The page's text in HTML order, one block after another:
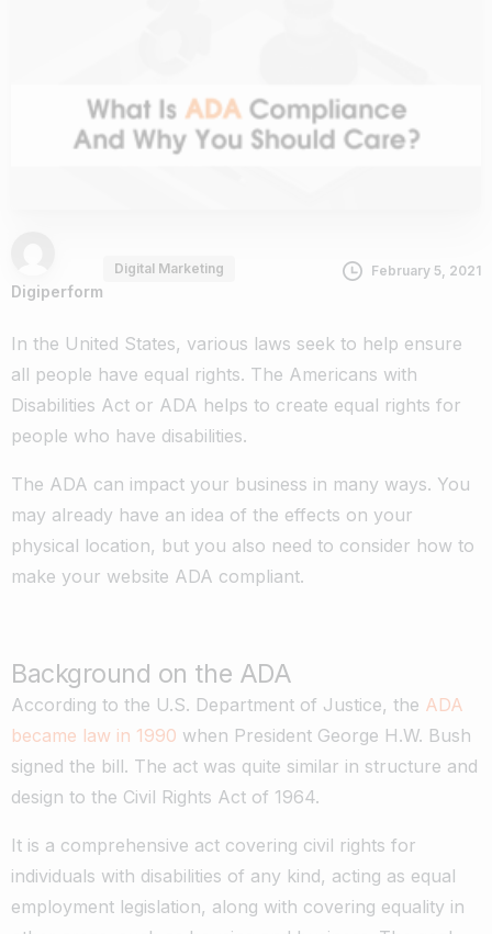
Digiperform
Digital Marketing February 5, 2021
In the United States, various laws seek to help ensure
all people have equal rights. The Americans with
Disabilities Act or ADA helps to create equal rights for
people who have disabilities.
The ADA can impact your business in many ways. You
may already have an idea of the effects on your
physical location, but you also need to consider how to
make your website ADA compliant.
Background on the ADA
According to the U.S. Department of Justice, the ADA
became law in 1990 when President George H.W. Bush
signed the bill. The act was quite similar in structure and
design to the Civil Rights Act of 1964.
It is a comprehensive act covering civil rights for
individuals with disabilities of any kind, acting as equal
employment legislation, along with covering equality in